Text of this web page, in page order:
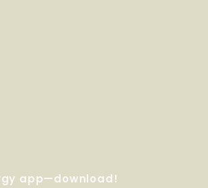
app—download!